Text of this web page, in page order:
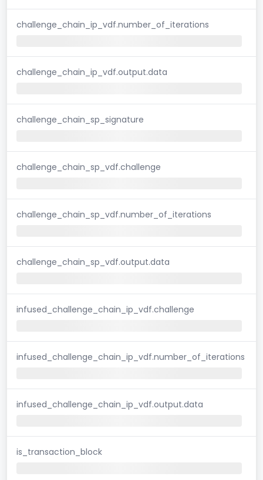
challenge_chain_ip_vdf.number_of_iterations
challenge_chain_ip_vdf.output.data
challenge_chain_sp_signature
challenge_chain_sp_vdf.challenge
challenge_chain_sp_vdf.number_of_iterations
challenge_chain_sp_vdf.output.data
infused_challenge_chain_ip_vdf.challenge
infused_challenge_chain_ip_vdf.number_of_iterations
infused_challenge_chain_ip_vdf.output.data
is_transaction_block